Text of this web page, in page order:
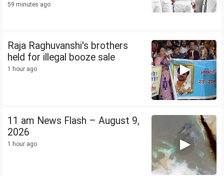
59 minutes ago
Raja Raghuvanshi's brothers
held for illegal booze sale
1 hour ago
11 am News Flash – August 9,
2026
1 hour ago